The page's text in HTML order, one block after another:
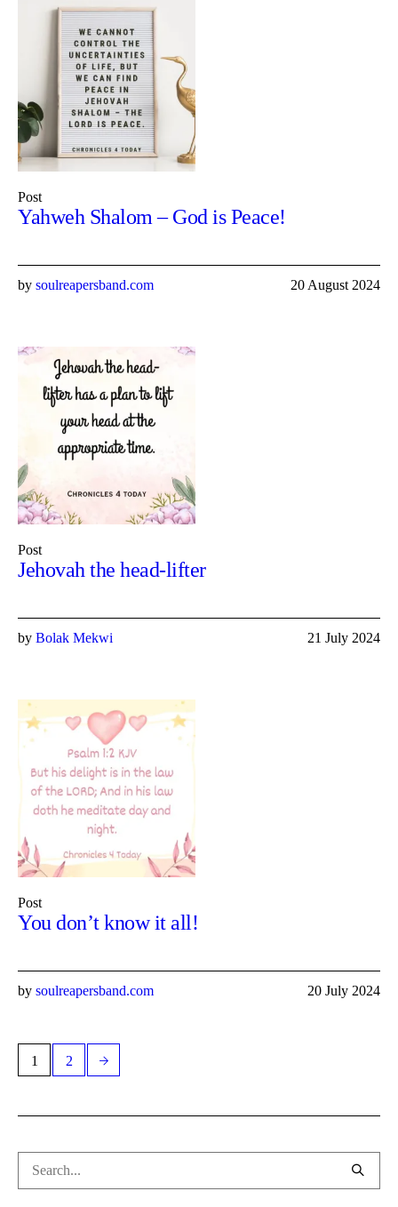
Post
Yahweh Shalom – God is Peace!
20 August 2024
by soulreapersband.com
Post
Jehovah the head-lifter
21 July 2024
by Bolak Mekwi
Post
You don’t know it all!
20 July 2024
by soulreapersband.com
1 2